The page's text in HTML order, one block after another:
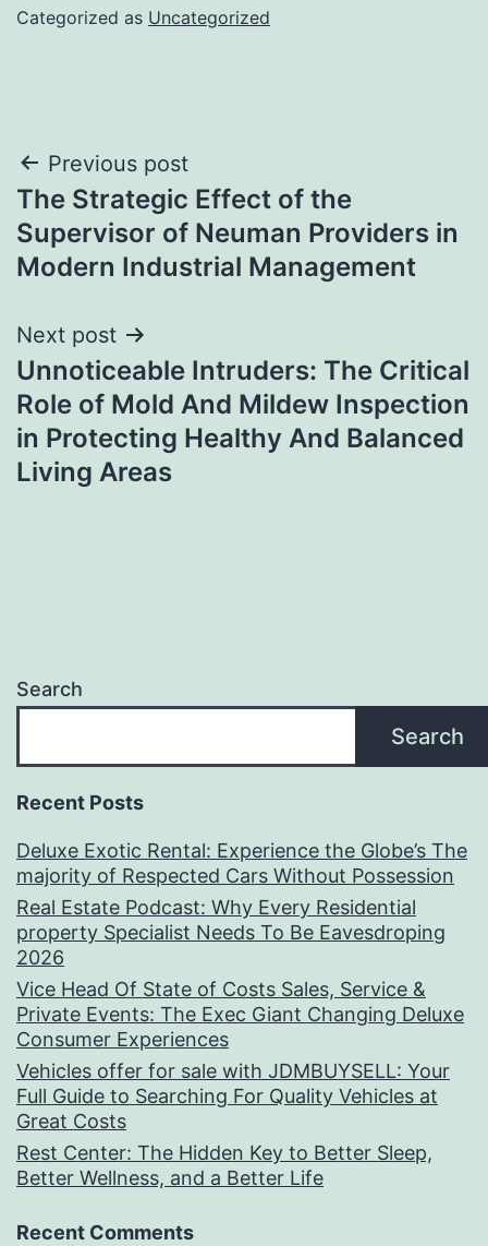
Categorized as Uncategorized
Post
navigation
Previous post
The Strategic Effect of the
Supervisor of Neuman Providers in
Modern Industrial Management
Next post
Unnoticeable Intruders: The Critical
Role of Mold And Mildew Inspection
in Protecting Healthy And Balanced
Living Areas
Search
Search
Recent Posts
Deluxe Exotic Rental: Experience the Globe’s The
majority of Respected Cars Without Possession
Real Estate Podcast: Why Every Residential
property Specialist Needs To Be Eavesdroping
2026
Vice Head Of State of Costs Sales, Service &
Private Events: The Exec Giant Changing Deluxe
Consumer Experiences
Vehicles offer for sale with JDMBUYSELL: Your
Full Guide to Searching For Quality Vehicles at
Great Costs
Rest Center: The Hidden Key to Better Sleep,
Better Wellness, and a Better Life
Recent Comments